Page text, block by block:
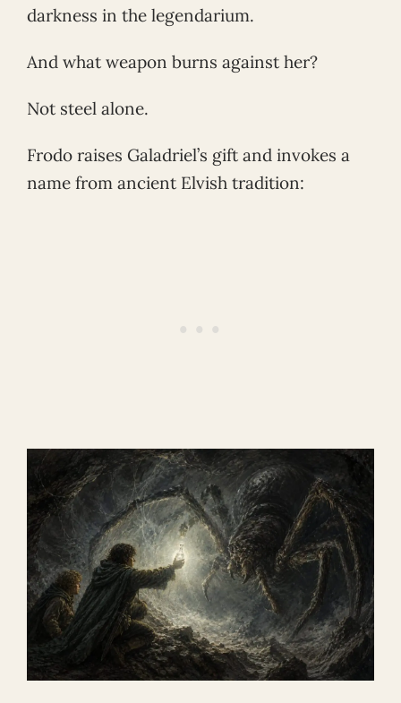
darkness in the legendarium.
And what weapon burns against her?
Not steel alone.
Frodo raises Galadriel’s gift and invokes a
name from ancient Elvish tradition: